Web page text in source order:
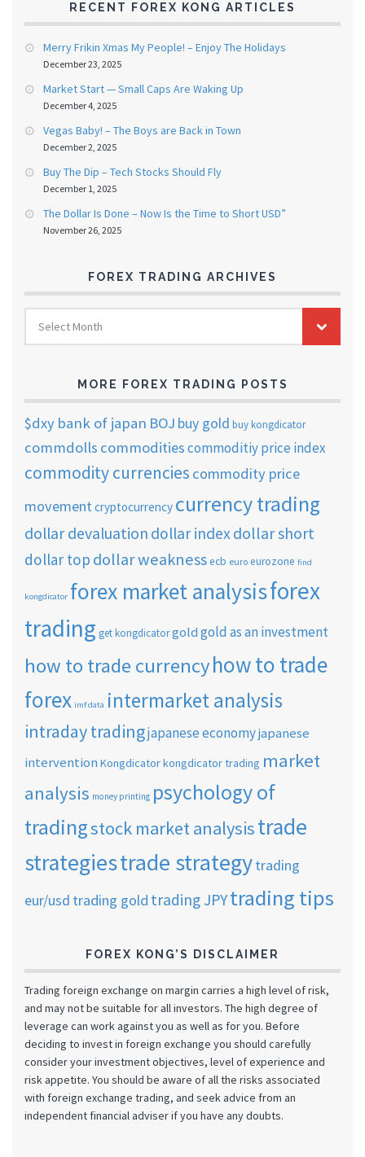
RECENT FOREX KONG ARTICLES
Merry Frikin Xmas My People! – Enjoy The Holidays
December 23, 2025
Market Start — Small Caps Are Waking Up
December 4, 2025
Vegas Baby! – The Boys are Back in Town
December 2, 2025
Buy The Dip – Tech Stocks Should Fly
December 1, 2025
The Dollar Is Done – Now Is the Time to Short USD”
November 26, 2025
FOREX TRADING ARCHIVES
FOREX
TRADING
ARCHIVES
Select Month
MORE FOREX TRADING POSTS
$dxy bank of japan BOJ buy gold buy kongdicator
commdolls commoditiescommoditiy price index
commodity currencies commodity price
movementcryptocurrency currency trading
dollar devaluation dollar indexdollar short
dollar top dollar weaknessecb euro eurozone find
kongdicator forex market analysisforex
trading get kongdicatorgold gold as an investment
how to trade currencyhow to trade
forex imf data intermarket analysis
intraday tradingjapanese economyjapanese
intervention Kongdicatorkongdicator trading market
analysis money printing psychology of
tradingstock market analysistrade
strategiestrade strategytrading
eur/usd trading gold trading JPYtrading tips
FOREX KONG’S DISCLAIMER
Trading foreign exchange on margin carries a high level of risk,
and may not be suitable for all investors. The high degree of
leverage can work against you as well as for you. Before
deciding to invest in foreign exchange you should carefully
consider your investment objectives, level of experience and
risk appetite. You should be aware of all the risks associated
with foreign exchange trading, and seek advice from an
independent financial adviser if you have any doubts.